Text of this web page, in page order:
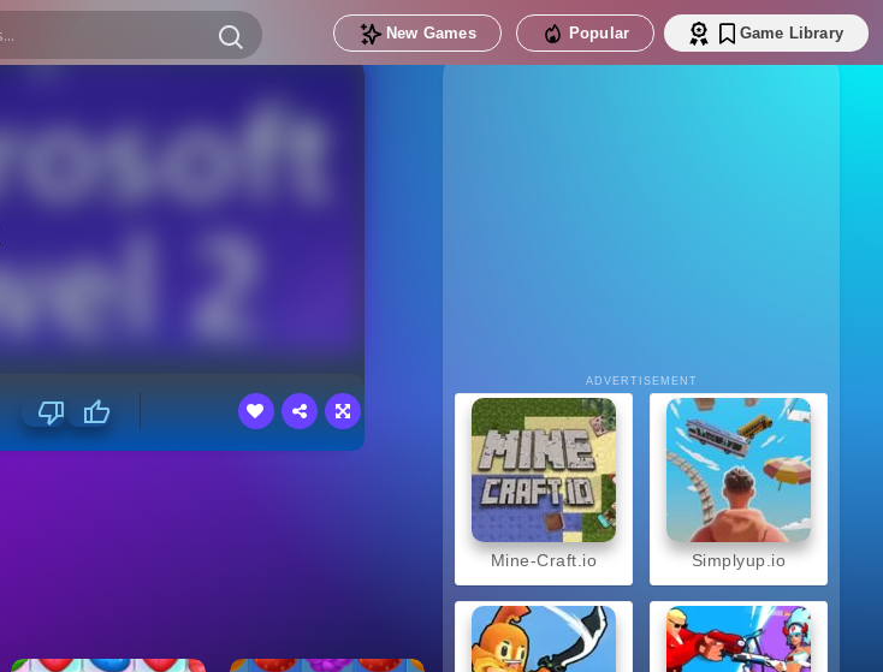
New Games Popular Game Library
ADVERTISEMENT
Mine-Craft.io Simplyup.io